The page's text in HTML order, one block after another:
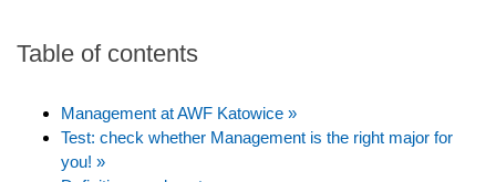
Table of contents
Management at AWF Katowice »
Test: check whether Management is the right major for
you! »